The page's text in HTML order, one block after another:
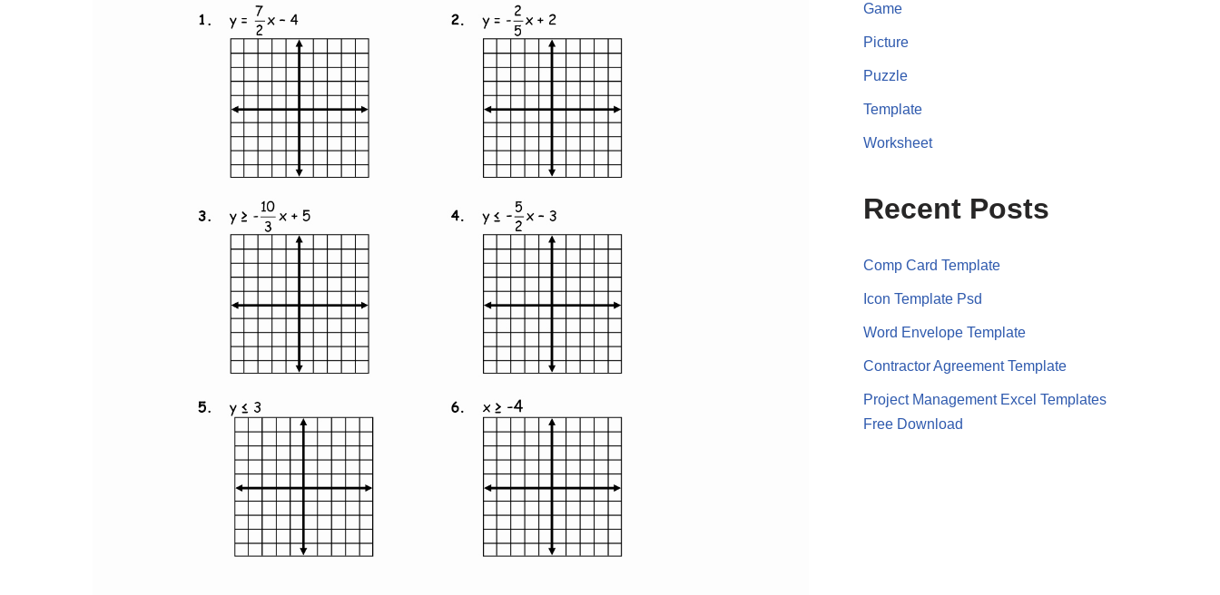
Game
Picture
Puzzle
Template
Worksheet
Recent Posts
Comp Card Template
Icon Template Psd
Word Envelope Template
Contractor Agreement Template
Project Management Excel Templates
Free Download